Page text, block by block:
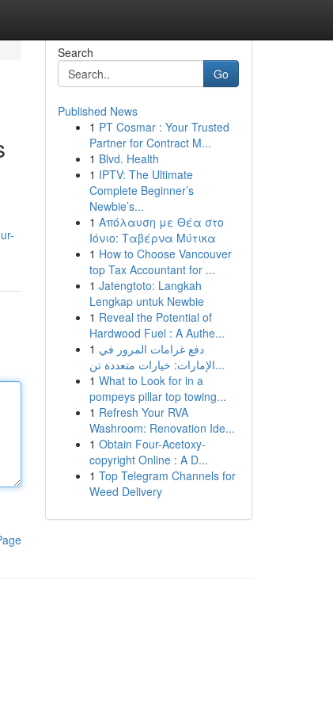
Search
Go
Published News
1 PT Cosmar : Your Trusted
Partner for Contract M...
1 Blvd. Health
1 IPTV: The Ultimate
Complete Beginner’s
Newbie’s...
1 Απόλαυση με Θέα στο
Ιόνιο: Ταβέρνα Μύτικα
1 How to Choose Vancouver
top Tax Accountant for ...
1 Jatengtoto: Langkah
Lengkap untuk Newbie
1 Reveal the Potential of
Hardwood Fuel : A Authe...
1 دفع غرامات المرور في
الإمارات: خيارات متعددة تن...
1 What to Look for in a
pompeys pillar top towing...
1 Refresh Your RVA
Washroom: Renovation Ide...
1 Obtain Four-Acetoxy-
copyright Online : A D...
1 Top Telegram Channels for
Weed Delivery